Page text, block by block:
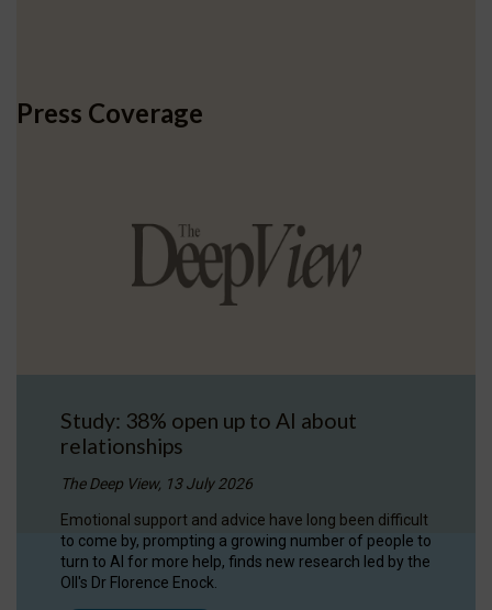
Press Coverage
Study: 38% open up to AI about
relationships
The Deep View, 13 July 2026
Emotional support and advice have long been difficult
to come by, prompting a growing number of people to
turn to AI for more help, finds new research led by the
OII's Dr Florence Enock.